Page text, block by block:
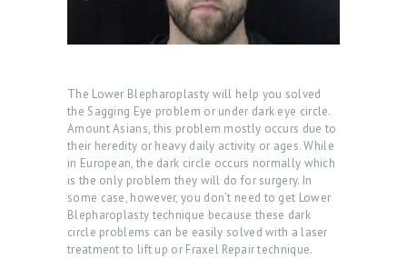
The Lower Blepharoplasty will help you solved
the Sagging Eye problem or under dark eye circle.
Amount Asians, this problem mostly occurs due to
their heredity or heavy daily activity or ages. While
in European, the dark circle occurs normally which
is the only problem they will do for surgery. In
some case, however, you don’t need to get Lower
Blepharoplasty technique because these dark
circle problems can be easily solved with a laser
treatment to lift up or Fraxel Repair technique.